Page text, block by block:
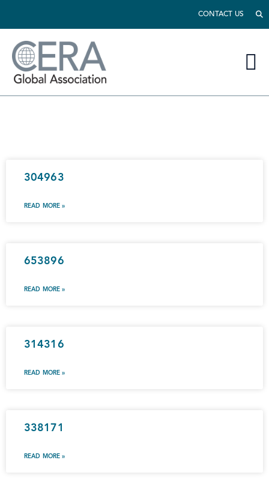
CONTACT US
304963
READ MORE »
653896
READ MORE »
314316
READ MORE »
338171
READ MORE »